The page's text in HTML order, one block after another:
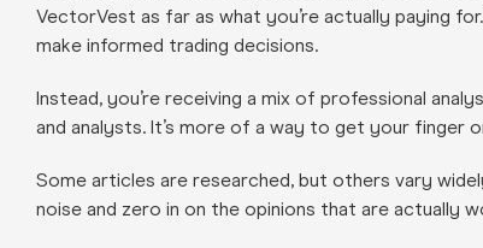
VectorVest as far as what you’re actually paying
make informed trading decisions.
Instead, you’re receiving a mix of professional
and analysts. It’s more of a way to get your finger
Some articles are researched, but others vary
noise and zero in on the opinions that are actually